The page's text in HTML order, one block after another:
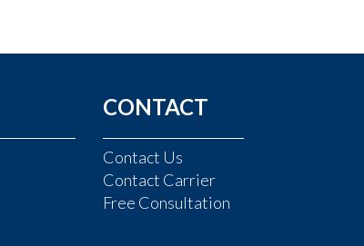
CONTACT
Contact Us
Contact Carrier
Free Consultation